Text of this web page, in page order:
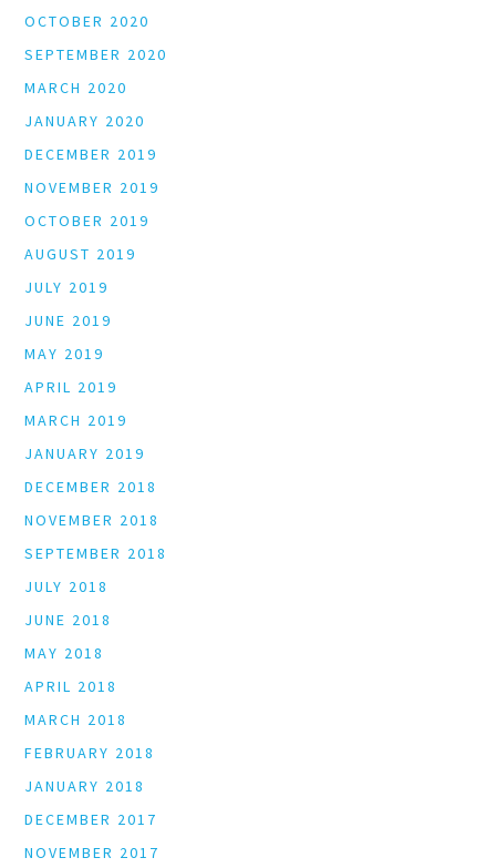
OCTOBER 2020
SEPTEMBER 2020
MARCH 2020
JANUARY 2020
DECEMBER 2019
NOVEMBER 2019
OCTOBER 2019
AUGUST 2019
JULY 2019
JUNE 2019
MAY 2019
APRIL 2019
MARCH 2019
JANUARY 2019
DECEMBER 2018
NOVEMBER 2018
SEPTEMBER 2018
JULY 2018
JUNE 2018
MAY 2018
APRIL 2018
MARCH 2018
FEBRUARY 2018
JANUARY 2018
DECEMBER 2017
NOVEMBER 2017